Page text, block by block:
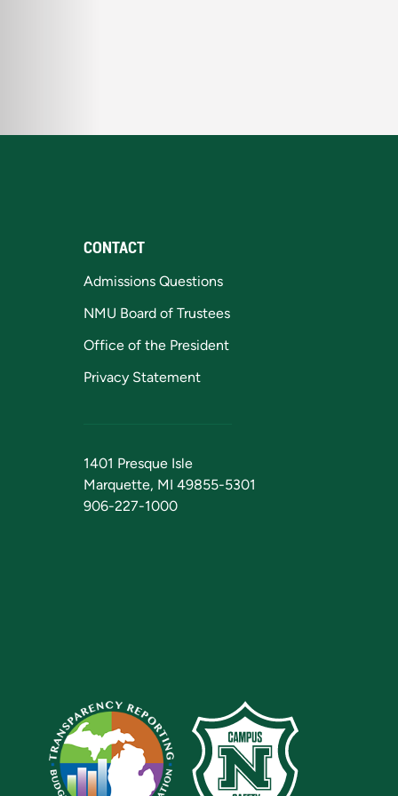
CONTACT
Admissions Questions
NMU Board of Trustees
Office of the President
Privacy Statement
1401 Presque Isle
Marquette, MI 49855-5301
906-227-1000